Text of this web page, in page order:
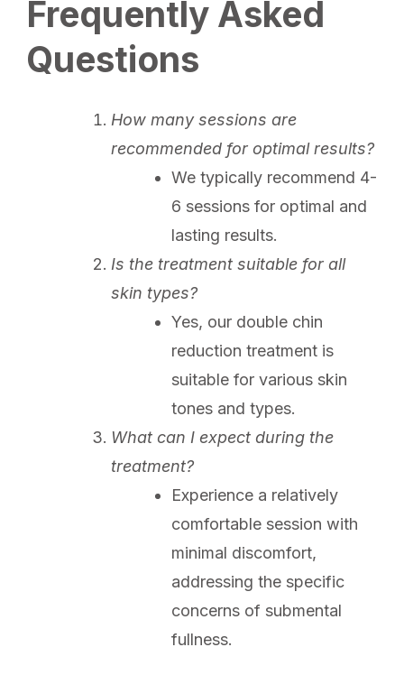
Frequently Asked
Questions
How many sessions are
recommended for optimal results?
We typically recommend 4-
6 sessions for optimal and
lasting results.
Is the treatment suitable for all
skin types?
Yes, our double chin
reduction treatment is
suitable for various skin
tones and types.
What can I expect during the
treatment?
Experience a relatively
comfortable session with
minimal discomfort,
addressing the specific
concerns of submental
fullness.